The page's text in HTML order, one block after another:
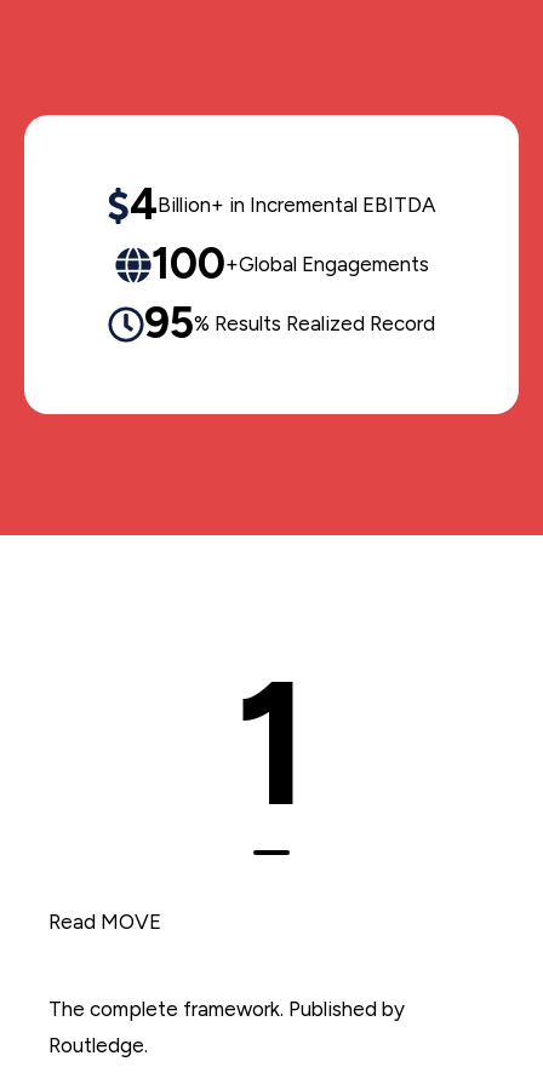
4Billion+ in Incremental EBITDA
100+Global Engagements
95% Results Realized Record
1
Read MOVE
The complete framework. Published by
Routledge.